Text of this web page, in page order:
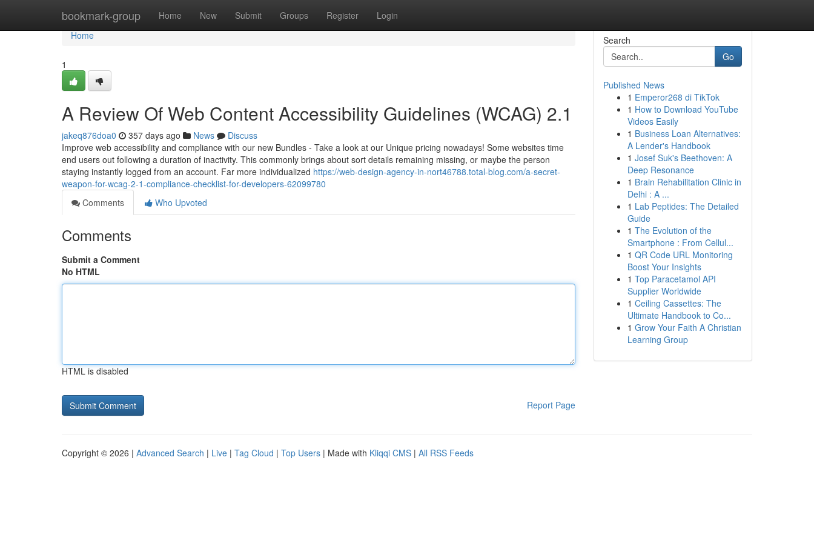
bookmark-group Home New Submit Groups Register Login
Home
Home
1
A Review Of Web Content Accessibility Guidelines (WCAG) 2.1
jakeq876doa0 357 days ago News
Discuss
Improve web accessibility and compliance with our new Bundles - Take a look at our Unique pricing nowadays! Some websites time
end users out following a duration of inactivity. This commonly brings about sort details remaining missing, or maybe the person
staying instantly logged from an account. Far more individualized https://web-design-agency-in-nort46788.total-blog.com/a-secret-
weapon-for-wcag-2-1-compliance-checklist-for-developers-62099780
Comments
Who Upvoted
Comments
Submit a Comment
No HTML
HTML is disabled
Report Page
Search
Go
Published News
1 Emperor268 di TikTok
1 How to Download YouTube
Videos Easily
1 Business Loan Alternatives:
A Lender's Handbook
1 Josef Suk's Beethoven: A
Deep Resonance
1 Brain Rehabilitation Clinic in
Delhi : A ...
1 Lab Peptides: The Detailed
Guide
1 The Evolution of the
Smartphone : From Cellul...
1 QR Code URL Monitoring
Boost Your Insights
1 Top Paracetamol API
Supplier Worldwide
1 Ceiling Cassettes: The
Ultimate Handbook to Co...
1 Grow Your Faith A Christian
Learning Group
Copyright © 2026 | Advanced Search | Live | Tag Cloud | Top Users | Made with Kliqqi CMS | All RSS Feeds